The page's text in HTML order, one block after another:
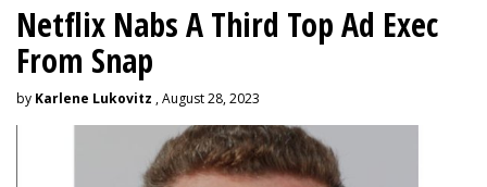
Netflix Nabs A Third Top Ad Exec
From Snap
by Karlene Lukovitz , August 28, 2023